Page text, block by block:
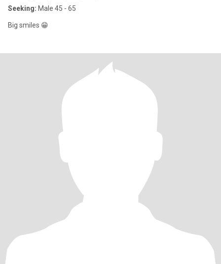
Seeking: Male 45 - 65
Big smiles 😁